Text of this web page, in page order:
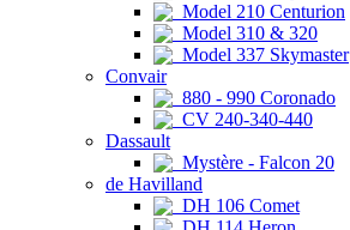
Model 210 Centurion
Model 310 & 320
Model 337 Skymaster
Convair
880 - 990 Coronado
CV 240-340-440
Dassault
Mystère - Falcon 20
de Havilland
DH 106 Comet